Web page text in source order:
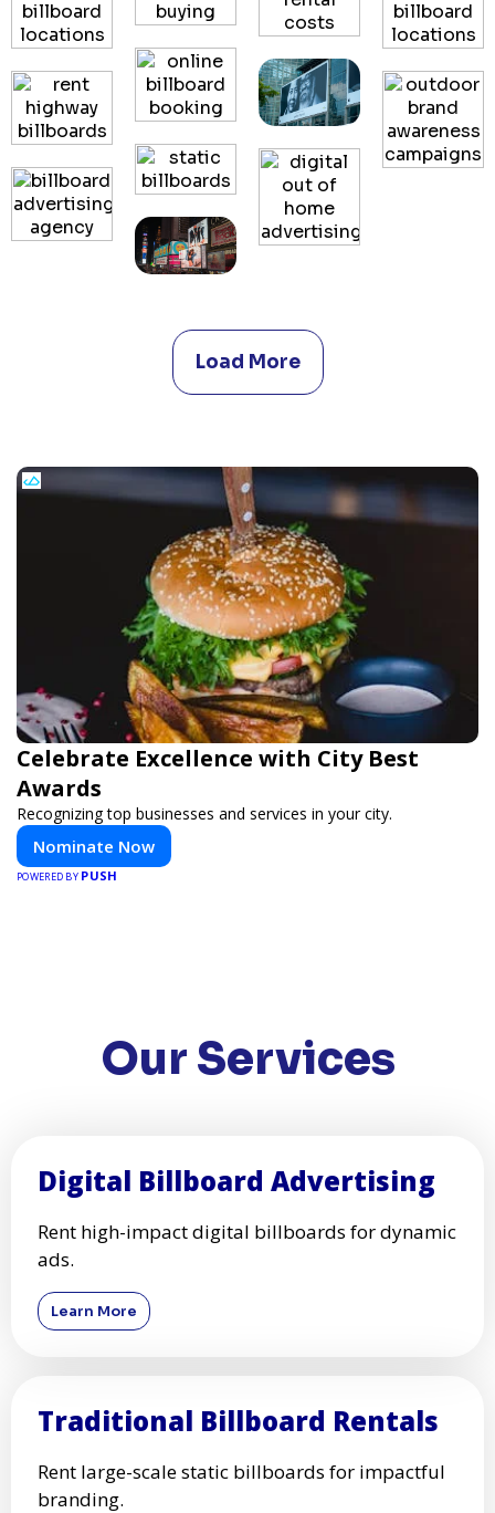
Load More
Celebrate Excellence with City Best
Awards
Recognizing top businesses and services in your city.
Nominate Now
POWERED BY PUSH
Our Services
Digital Billboard Advertising
Rent high-impact digital billboards for dynamic
ads.
Learn More
Traditional Billboard Rentals
Rent large-scale static billboards for impactful
branding.